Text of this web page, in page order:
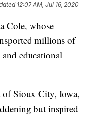
12:07 AM, Jul 16, 2020
Cole, whose
millions of
educational
of Sioux City, Iowa,
but inspired